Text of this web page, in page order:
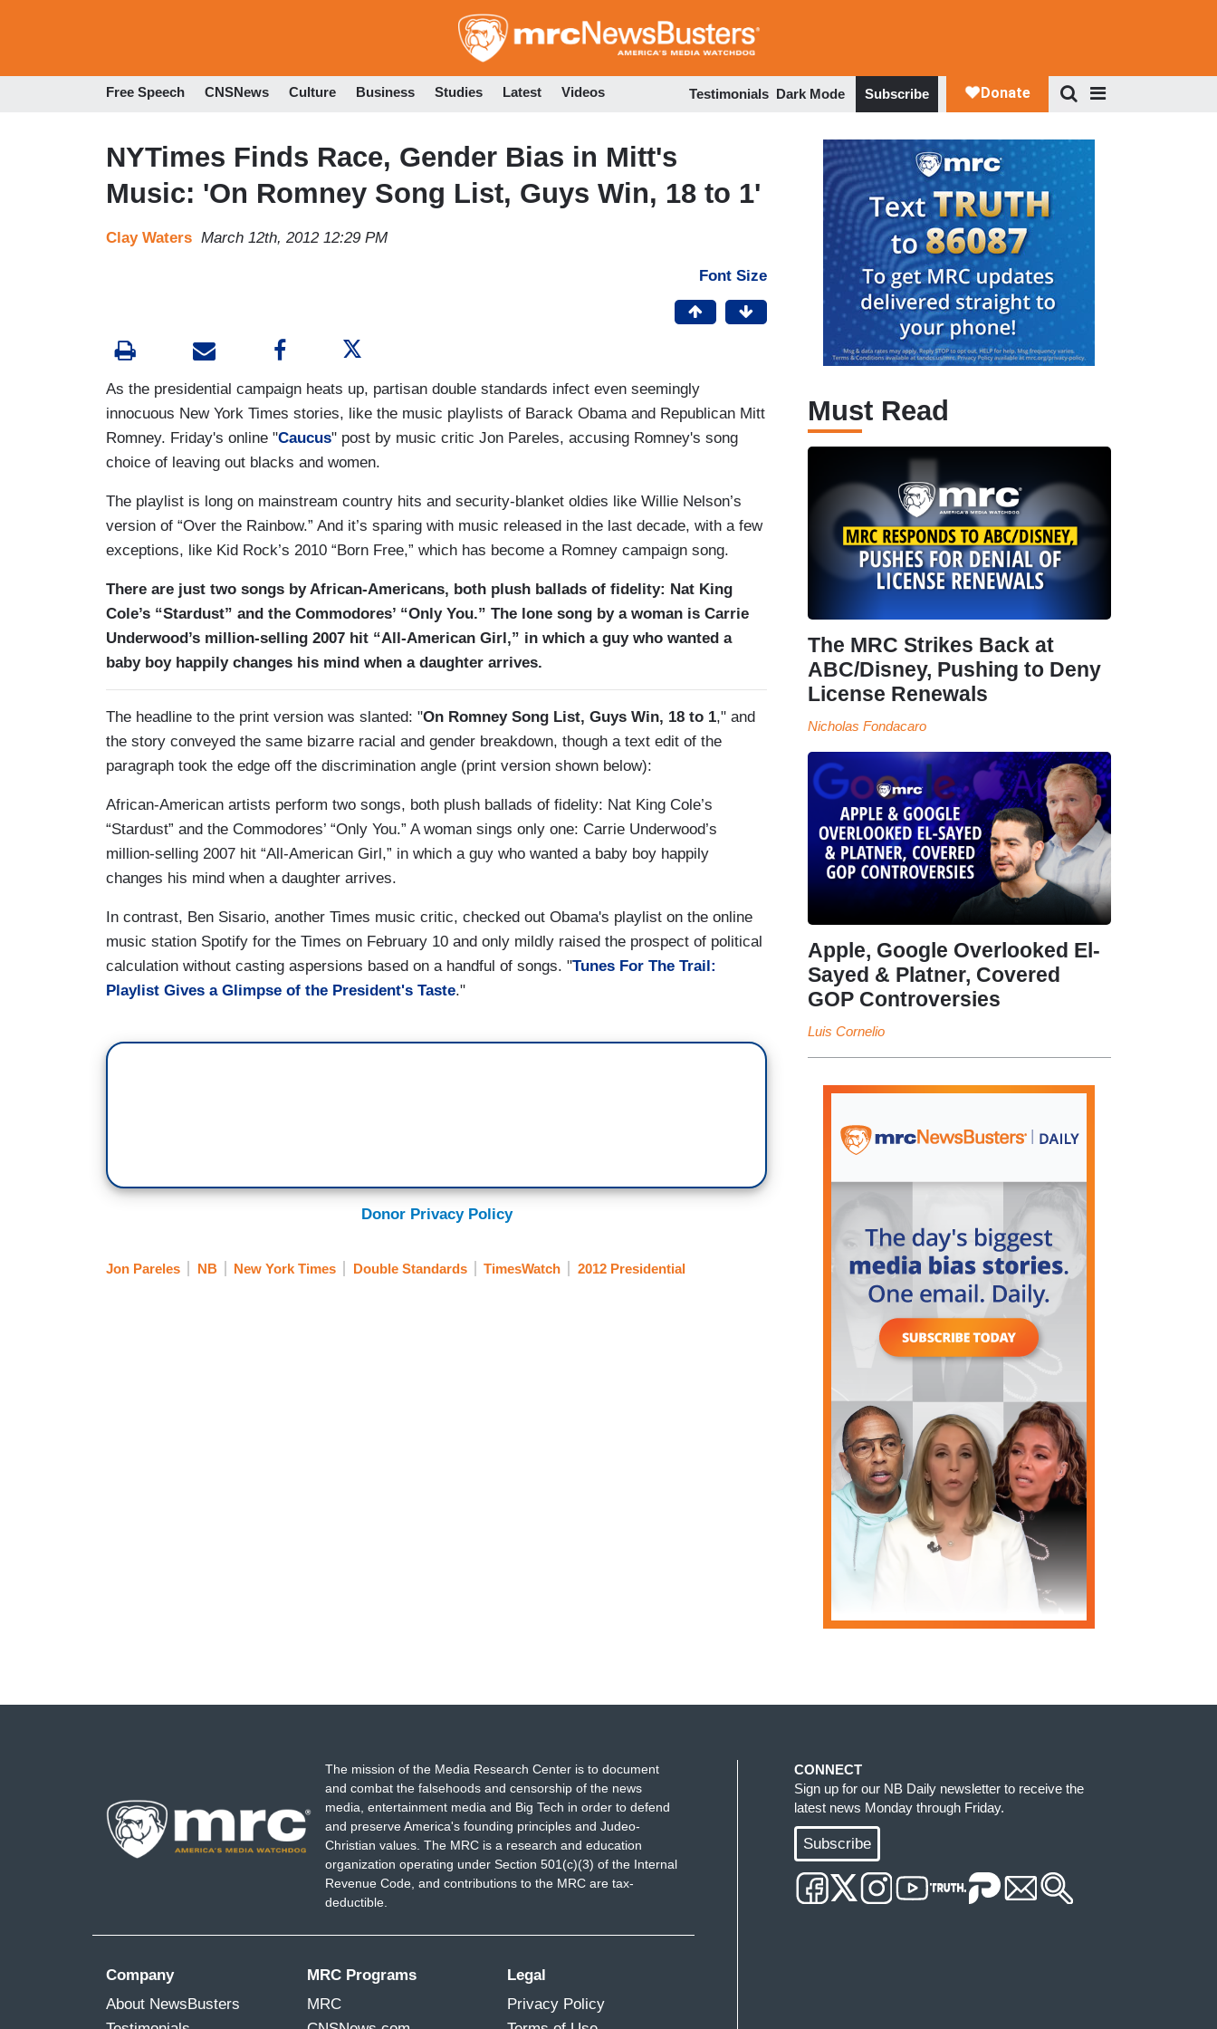
to
Free Speech CNSNews Culture Business Studies Latest Videos Testimonials Dark Mode Subscribe
NYTimes Finds Race, Gender Bias in Mitt's
Music: 'On Romney Song List, Guys Win, 18 to 1'
Clay Waters March 12th, 2012 12:29 PM
Font Size
As the presidential campaign heats up, partisan double standards infect even seemingly
innocuous New York Times stories, like the music playlists of Barack Obama and Republican Mitt
Romney. Friday's online "Caucus" post by music critic Jon Pareles, accusing Romney's song
choice of leaving out blacks and women.
The playlist is long on mainstream country hits and security-blanket oldies like Willie Nelson’s
version of “Over the Rainbow.” And it’s sparing with music released in the last decade, with a few
exceptions, like Kid Rock’s 2010 “Born Free,” which has become a Romney campaign song.
There are just two songs by African-Americans, both plush ballads of fidelity: Nat King
Cole’s “Stardust” and the Commodores’ “Only You.” The lone song by a woman is Carrie
Underwood’s million-selling 2007 hit “All-American Girl,” in which a guy who wanted a
baby boy happily changes his mind when a daughter arrives.
The headline to the print version was slanted: "On Romney Song List, Guys Win, 18 to 1," and
the story conveyed the same bizarre racial and gender breakdown, though a text edit of the
paragraph took the edge off the discrimination angle (print version shown below):
African-American artists perform two songs, both plush ballads of fidelity: Nat King Cole’s
“Stardust” and the Commodores’ “Only You.” A woman sings only one: Carrie Underwood’s
million-selling 2007 hit “All-American Girl,” in which a guy who wanted a baby boy happily
changes his mind when a daughter arrives.
In contrast, Ben Sisario, another Times music critic, checked out Obama's playlist on the online
music station Spotify for the Times on February 10 and only mildly raised the prospect of political
calculation without casting aspersions based on a handful of songs. "Tunes For The Trail:
Playlist Gives a Glimpse of the President's Taste."
Donor Privacy Policy
Jon Pareles NB New York Times Double Standards TimesWatch 2012 Presidential
Must Read
The MRC Strikes Back at
ABC/Disney, Pushing to Deny
License Renewals
Nicholas Fondacaro
Apple, Google Overlooked El-
Sayed & Platner, Covered
GOP Controversies
Luis Cornelio
The mission of the Media Research Center is to document
and combat the falsehoods and censorship of the news
media, entertainment media and Big Tech in order to defend
and preserve America's founding principles and Judeo-
Christian values. The MRC is a research and education
organization operating under Section 501(c)(3) of the Internal
Revenue Code, and contributions to the MRC are tax-
deductible.
Company
About NewsBusters
MRC Programs
MRC
Legal
Privacy Policy
CONNECT
Sign up for our NB Daily newsletter to receive the
latest news Monday through Friday.
Subscribe